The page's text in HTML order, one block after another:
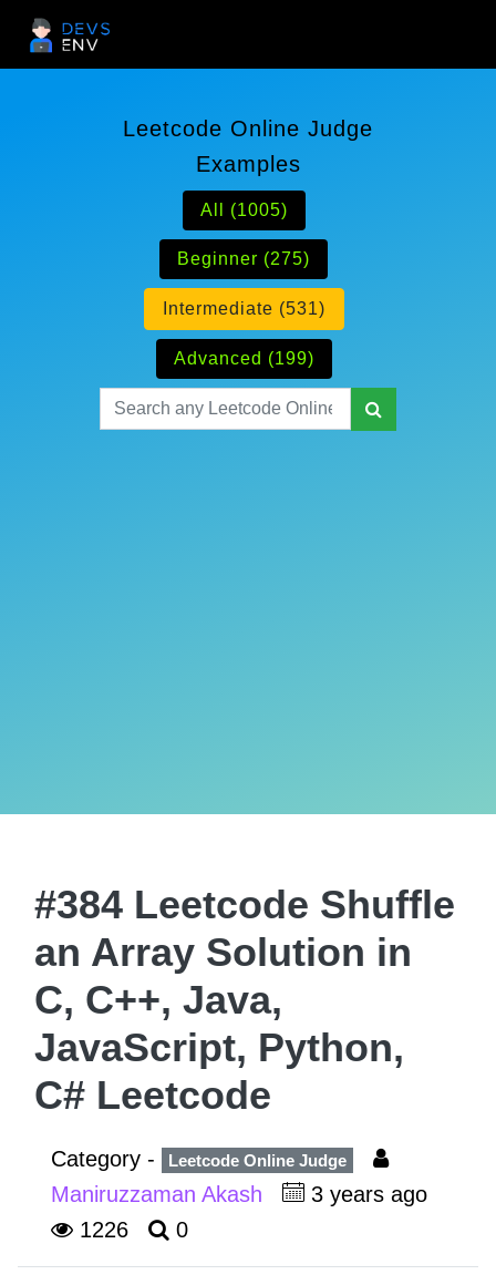
Leetcode Online Judge
Examples
All (1005)
Beginner (275)
Intermediate (531)
Advanced (199)
#384 Leetcode Shuffle
an Array Solution in
C, C++, Java,
JavaScript, Python,
C# Leetcode
Category - Leetcode Online Judge
Maniruzzaman Akash
3 years ago
1226
0